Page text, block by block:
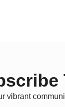
vibrant